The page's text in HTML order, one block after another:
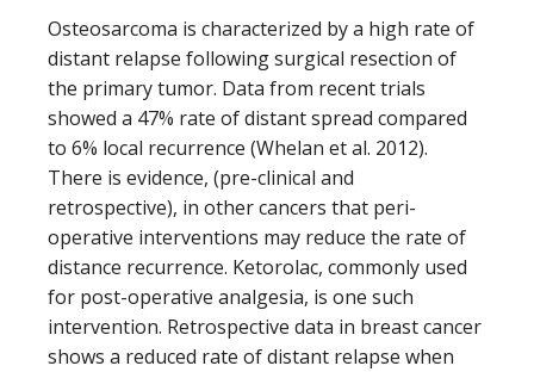
Osteosarcoma is characterized by a high rate of
distant relapse following surgical resection of
the primary tumor. Data from recent trials
showed a 47% rate of distant spread compared
to 6% local recurrence (Whelan et al. 2012).
There is evidence, (pre-clinical and
retrospective), in other cancers that peri-
operative interventions may reduce the rate of
distance recurrence. Ketorolac, commonly used
for post-operative analgesia, is one such
intervention. Retrospective data in breast cancer
shows a reduced rate of distant relapse when